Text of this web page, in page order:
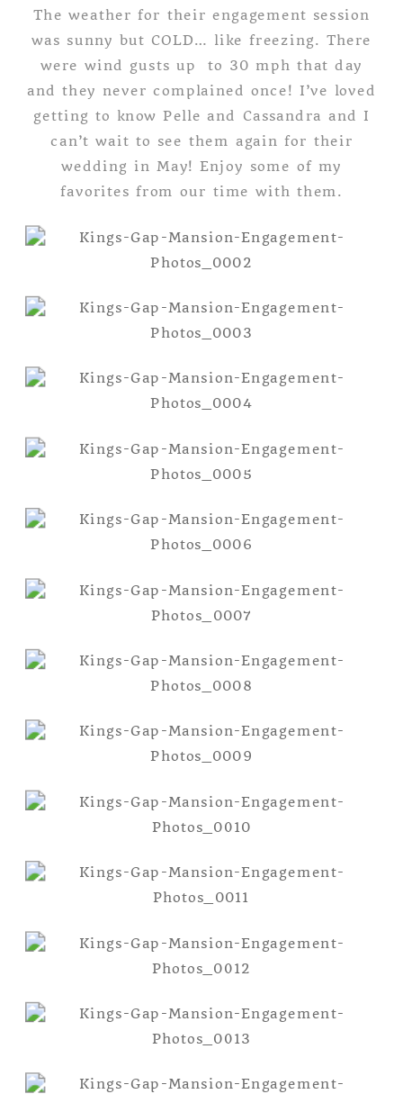
The weather for their engagement session
was sunny but COLD… like freezing. There
were wind gusts up to 30 mph that day
and they never complained once! I’ve loved
getting to know Pelle and Cassandra and I
can’t wait to see them again for their
wedding in May! Enjoy some of my
favorites from our time with them.